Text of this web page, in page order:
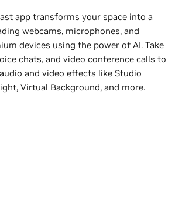
app transforms your space into a
webcams, microphones, and
devices using the power of AI. Take
chats, and video conference calls to
and video effects like Studio
Virtual Background, and more.